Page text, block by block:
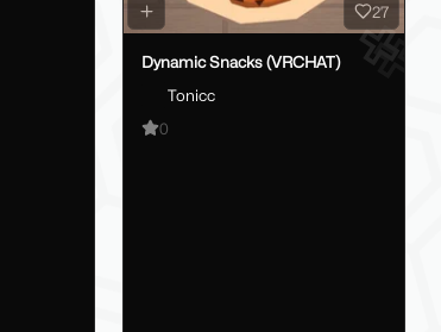
27
Dynamic Snacks (VRCHAT)
Tonicc
0